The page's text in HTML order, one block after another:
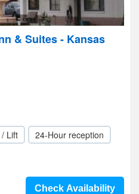
& Suites - Kansas
Lift
24-Hour reception
Check Availability